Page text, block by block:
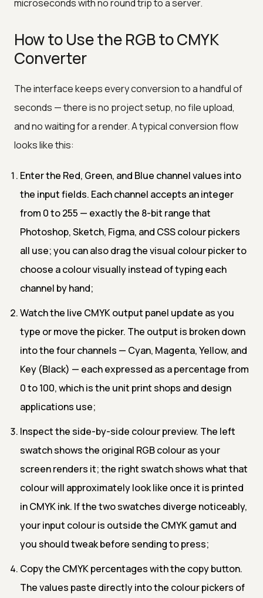
microseconds with no round trip to a server.
How to Use the RGB to CMYK
Converter
The interface keeps every conversion to a handful of
seconds — there is no project setup, no file upload,
and no waiting for a render. A typical conversion flow
looks like this:
Enter the Red, Green, and Blue channel values into
the input fields. Each channel accepts an integer
from 0 to 255 — exactly the 8-bit range that
Photoshop, Sketch, Figma, and CSS colour pickers
all use; you can also drag the visual colour picker to
choose a colour visually instead of typing each
channel by hand;
Watch the live CMYK output panel update as you
type or move the picker. The output is broken down
into the four channels — Cyan, Magenta, Yellow, and
Key (Black) — each expressed as a percentage from
0 to 100, which is the unit print shops and design
applications use;
Inspect the side-by-side colour preview. The left
swatch shows the original RGB colour as your
screen renders it; the right swatch shows what that
colour will approximately look like once it is printed
in CMYK ink. If the two swatches diverge noticeably,
your input colour is outside the CMYK gamut and
you should tweak before sending to press;
Copy the CMYK percentages with the copy button.
The values paste directly into the colour pickers of